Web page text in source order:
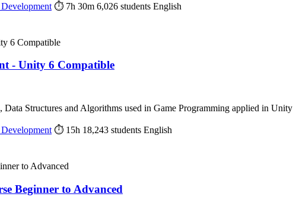
⏱ 7h 30m 6,026 students English
- Unity 6 Compatible
Structures and Algorithms used in Game Programming applied in Unity
⏱ 15h 18,243 students English
Beginner to Advanced